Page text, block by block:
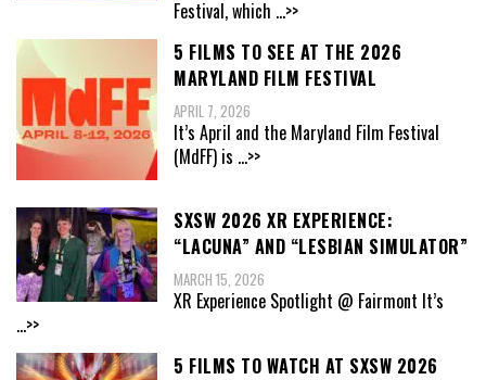
Festival, which ...>>
5 FILMS TO SEE AT THE 2026
MARYLAND FILM FESTIVAL
APRIL 7, 2026
It’s April and the Maryland Film Festival
(MdFF) is ...>>
SXSW 2026 XR EXPERIENCE:
“LACUNA” AND “LESBIAN SIMULATOR”
MARCH 15, 2026
XR Experience Spotlight @ Fairmont It’s
...>>
5 FILMS TO WATCH AT SXSW 2026